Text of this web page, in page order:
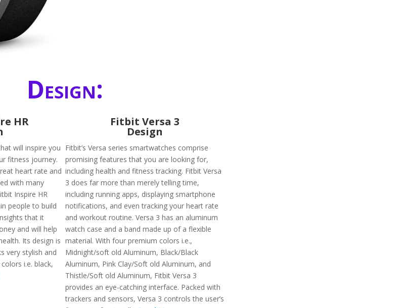
Design:
HR
will inspire you
fitness journey.
heart rate and
with many
Inspire HR
people to build
that it
and will help
Its design is
very stylish and
i.e. black,
Fitbit Versa 3
Design
Fitbit’s Versa series smartwatches comprise
promising features that you are looking for,
including health and fitness tracking. Fitbit Versa
3 does far more than merely telling time,
including running apps, displaying smartphone
notifications, and even tracking your heart rate
and workout routine. Versa 3 has an aluminum
watch case and a band made up of a flexible
material. With four premium colors i.e.,
Midnight/soft old Aluminum, Black/Black
Aluminum, Pink Clay/Soft old Aluminum, and
Thistle/Soft old Aluminum, Fitbit Versa 3
provides an eye-catching interface. Packed with
trackers and sensors, Versa 3 controls the user’s